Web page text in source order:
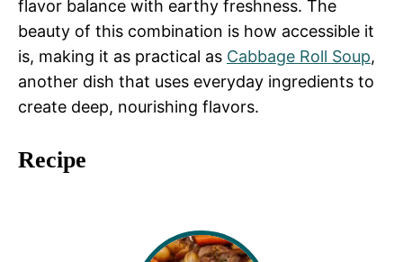
flavor balance with earthy freshness. The
beauty of this combination is how accessible it
is, making it as practical as Cabbage Roll Soup,
another dish that uses everyday ingredients to
create deep, nourishing flavors.
Recipe